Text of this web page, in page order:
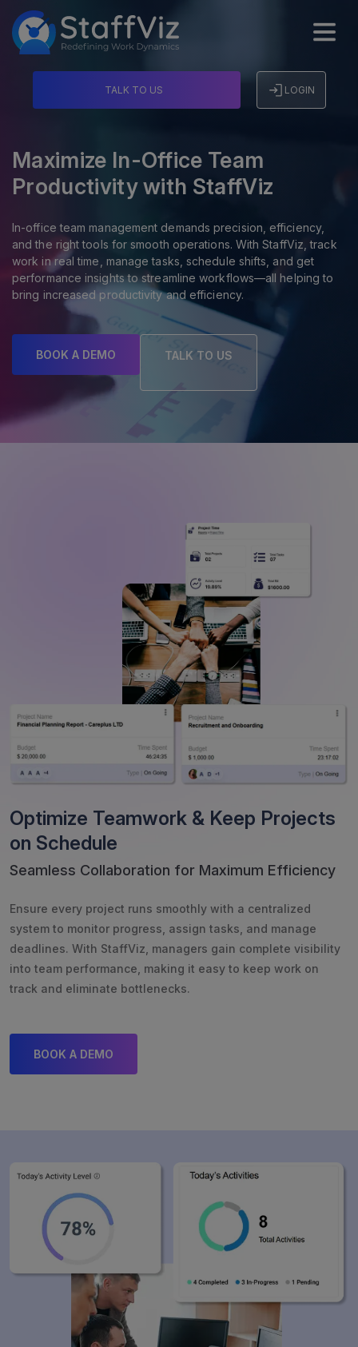
TALK TO US LOGIN
Maximize In-Office Team
Productivity with StaffViz
In-office team management demands precision, efficiency,
and the right tools for smooth operations. With StaffViz, track
work in real time, manage tasks, schedule shifts, and get
performance insights to streamline workflows—all helping to
bring increased productivity and efficiency.
BOOK A DEMO TALK TO US
Optimize Teamwork & Keep Projects
on Schedule
Seamless Collaboration for Maximum Efficiency
Ensure every project runs smoothly with a centralized
system to monitor progress, assign tasks, and manage
deadlines. With StaffViz, managers gain complete visibility
into team performance, making it easy to keep work on
track and eliminate bottlenecks.
BOOK A DEMO